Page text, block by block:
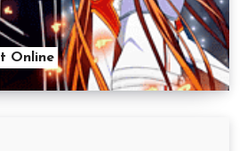
Online